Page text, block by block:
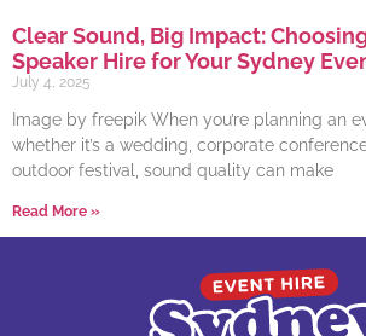
Clear Sound, Big Impact:
Speaker Hire for Your Sydney
July 4, 2025
Image by freepik When you’re planning an
whether it’s a wedding, corporate
outdoor festival, sound quality can make
Read More »